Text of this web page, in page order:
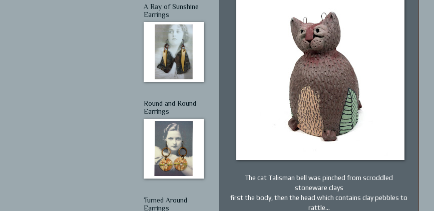
The cat Talisman bell was pinched from scroddled
stoneware clays
first the body, then the head which contains clay pebbles to
rattle...
A Ray of Sunshine
Earrings
Round and Round
Earrings
Turned Around
Earrings